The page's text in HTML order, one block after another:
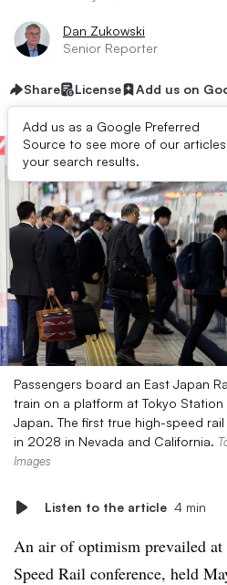
Dan Zukowski
Senior Reporter
Share License Add us on
Add us as a Google Preferred
Source to see more of our
your search results.
Passengers board an East Japan
train on a platform at Tokyo Station
Japan. The first true high-speed
in 2028 in Nevada and California.
Images
Listen to the article 4 min
An air of optimism prevailed at
Speed Rail conference, held